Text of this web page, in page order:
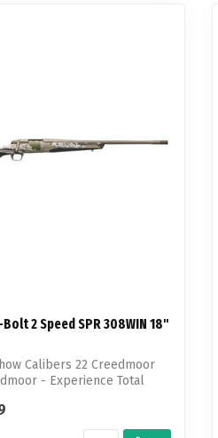
2 Speed SPR 308WIN 18"
Calibers 22 Creedmoor
- Experience Total